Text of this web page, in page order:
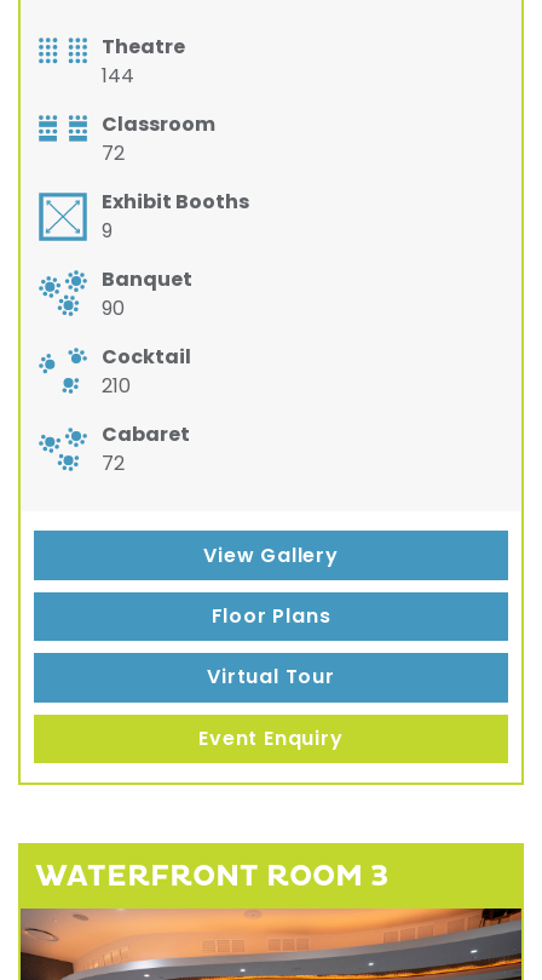
Theatre
144
Classroom
72
Exhibit Booths
9
Banquet
90
Cocktail
210
Cabaret
72
View Gallery
Floor Plans
Virtual Tour
Event Enquiry
WATERFRONT ROOM 3